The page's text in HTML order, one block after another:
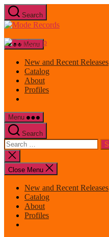
Skip
to
the
Search
Mode
Menu
New and Recent Releases
Catalog
About
Profiles
Menu
Search
Search
for:
Close
search
Close Menu
New and Recent Releases
Catalog
About
Profiles